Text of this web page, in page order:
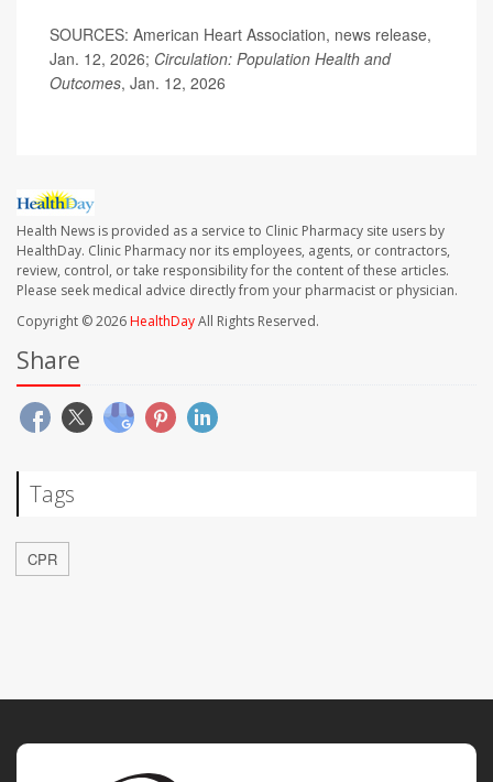
SOURCES: American Heart Association, news release,
Jan. 12, 2026; Circulation: Population Health and
Outcomes, Jan. 12, 2026
Health News is provided as a service to Clinic Pharmacy site users by
HealthDay. Clinic Pharmacy nor its employees, agents, or contractors,
review, control, or take responsibility for the content of these articles.
Please seek medical advice directly from your pharmacist or physician.
Copyright © 2026HealthDayAll Rights Reserved.
Share
Tags
CPR